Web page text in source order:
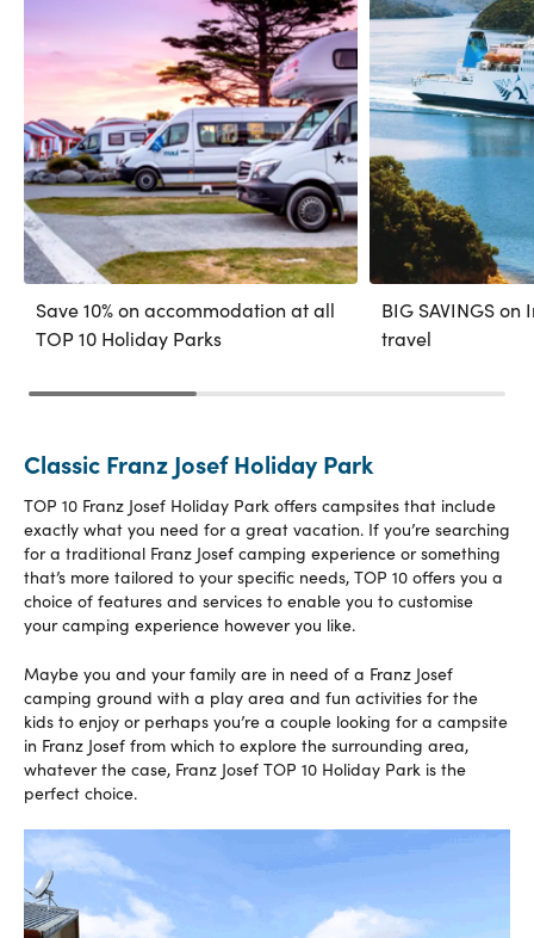
Save 10% on accommodation at all
TOP 10 Holiday Parks
BIG SAVINGS
travel
Classic Franz Josef Holiday Park
TOP 10 Franz Josef Holiday Park offers campsites that include
exactly what you need for a great vacation. If you’re searching
for a traditional Franz Josef camping experience or something
that’s more tailored to your specific needs, TOP 10 offers you a
choice of features and services to enable you to customise
your camping experience however you like.
Maybe you and your family are in need of a Franz Josef
camping ground with a play area and fun activities for the
kids to enjoy or perhaps you’re a couple looking for a campsite
in Franz Josef from which to explore the surrounding area,
whatever the case, Franz Josef TOP 10 Holiday Park is the
perfect choice.